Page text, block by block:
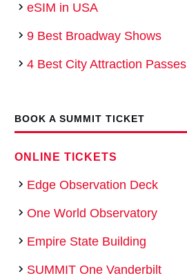
eSIM in USA
9 Best Broadway Shows
4 Best City Attraction Passes
BOOK A SUMMIT TICKET
ONLINE TICKETS
Edge Observation Deck
One World Observatory
Empire State Building
SUMMIT One Vanderbilt